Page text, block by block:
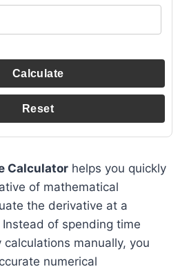
Calculate
Reset
Calculator helps you quickly
of mathematical
the derivative at a
of spending time
manually, you
numerical